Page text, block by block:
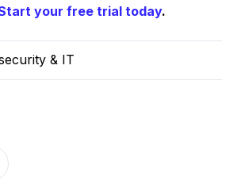
your free trial today.
& IT